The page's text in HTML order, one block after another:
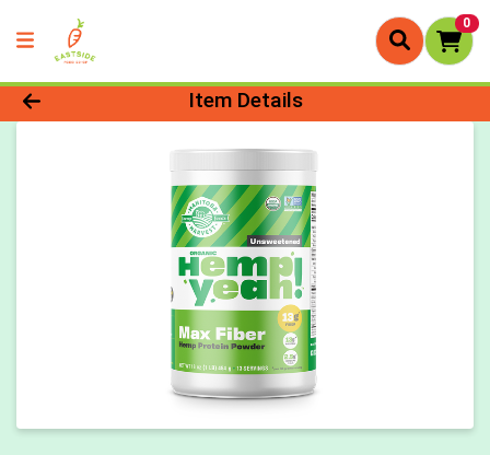
0
Product Details Page
Item Details